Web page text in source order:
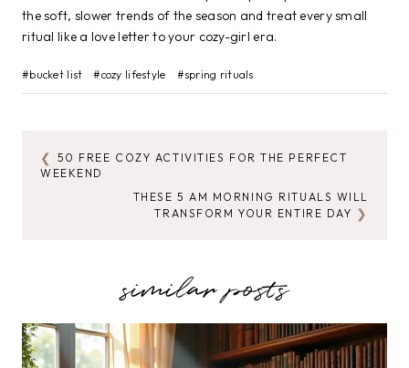
the soft, slower trends of the season and treat every small
ritual like a love letter to your cozy-girl era.
Post
Tags:
#bucket list #cozy lifestyle #spring rituals
POST
NAVIGATION
50 FREE COZY ACTIVITIES FOR THE PERFECT
WEEKEND
THESE 5 AM MORNING RITUALS WILL
TRANSFORM YOUR ENTIRE DAY
similar posts